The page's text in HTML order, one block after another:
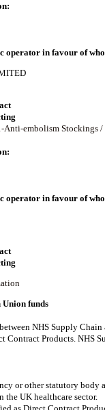
operator in favour of
embolism Stockings /
operator in favour of
funds
NHS Supply
Contract Products.
or other statutory body
the UK healthcare sector.